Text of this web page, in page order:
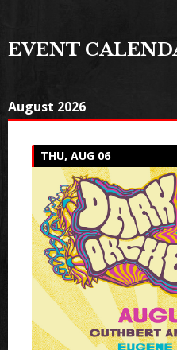
EVENT
August 2026
THU, AUG 06